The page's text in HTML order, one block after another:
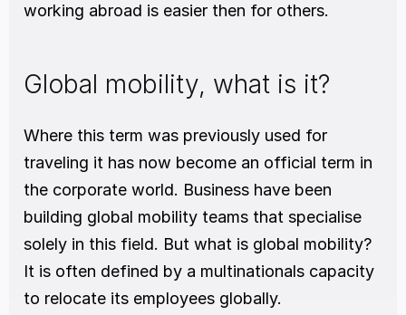
working abroad is easier then for others.
Global mobility, what is it?
Where this term was previously used for
traveling it has now become an official term in
the corporate world. Business have been
building global mobility teams that specialise
solely in this field. But what is global mobility?
It is often defined by a multinationals capacity
to relocate its employees globally.